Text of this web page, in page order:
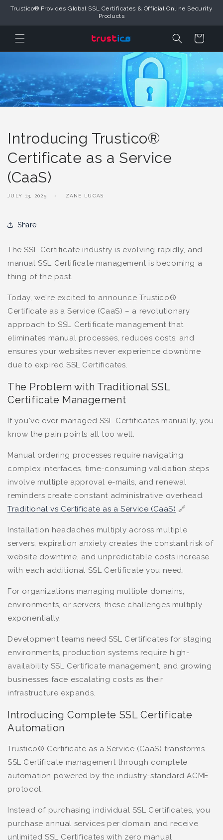
Skip to
Trustico® Provides Global SSL Certificates & Official Online Security
Products
Cart
Introducing Trustico®
Certificate as a Service
(CaaS)
JULY 13, 2025 ZANE LUCAS
Share
The SSL Certificate industry is evolving rapidly, and
manual SSL Certificate management is becoming a
thing of the past.
Today, we're excited to announce Trustico®
Certificate as a Service (CaaS) – a revolutionary
approach to SSL Certificate management that
eliminates manual processes, reduces costs, and
ensures your websites never experience downtime
due to expired SSL Certificates.
The Problem with Traditional SSL
Certificate Management
If you've ever managed SSL Certificates manually, you
know the pain points all too well.
Manual ordering processes require navigating
complex interfaces, time-consuming validation steps
involve multiple approval e-mails, and renewal
reminders create constant administrative overhead.
Traditional vs Certificate as a Service (CaaS) 🔗
Installation headaches multiply across multiple
servers, expiration anxiety creates the constant risk of
website downtime, and unpredictable costs increase
with each additional SSL Certificate you need.
For organizations managing multiple domains,
environments, or servers, these challenges multiply
exponentially.
Development teams need SSL Certificates for staging
environments, production systems require high-
availability SSL Certificate management, and growing
businesses face escalating costs as their
infrastructure expands.
Introducing Complete SSL Certificate
Automation
Trustico® Certificate as a Service (CaaS) transforms
SSL Certificate management through complete
automation powered by the industry-standard ACME
protocol.
Instead of purchasing individual SSL Certificates, you
purchase annual services per domain and receive
unlimited SSL Certificates with zero manual